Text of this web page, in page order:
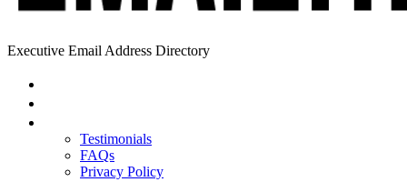
Executive Email Address Directory
Testimonials
FAQs
Privacy Policy